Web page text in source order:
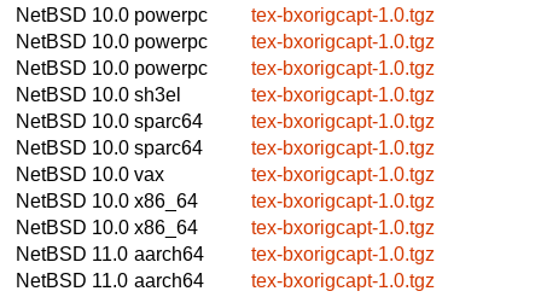
NetBSD 10.0 powerpc
tex-bxorigcapt-1.0.tgz
NetBSD 10.0 powerpc
tex-bxorigcapt-1.0.tgz
NetBSD 10.0 powerpc
tex-bxorigcapt-1.0.tgz
NetBSD 10.0 sh3el
tex-bxorigcapt-1.0.tgz
NetBSD 10.0 sparc64
tex-bxorigcapt-1.0.tgz
NetBSD 10.0 sparc64
tex-bxorigcapt-1.0.tgz
NetBSD 10.0 vax
tex-bxorigcapt-1.0.tgz
NetBSD 10.0 x86_64
tex-bxorigcapt-1.0.tgz
NetBSD 10.0 x86_64
tex-bxorigcapt-1.0.tgz
NetBSD 11.0 aarch64
tex-bxorigcapt-1.0.tgz
NetBSD 11.0 aarch64
tex-bxorigcapt-1.0.tgz